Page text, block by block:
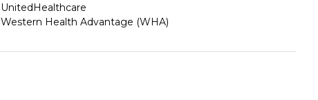
UnitedHealthcare
Western Health Advantage (WHA)